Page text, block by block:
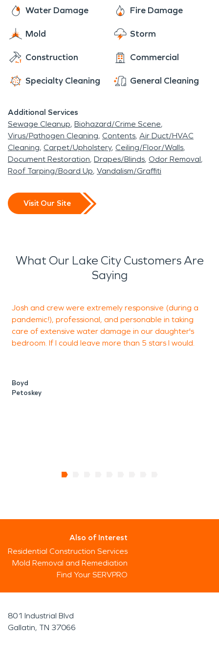
your mold damage situation.
Water Damage Fire Damage
Mold Storm
Construction Commercial
Specialty Cleaning General Cleaning
Additional Services
Sewage Cleanup Biohazard/Crime Scene
Virus/Pathogen Cleaning Contents Air Duct/HVAC
Cleaning Carpet/Upholstery Ceiling/Floor/Walls
Document Restoration Drapes/Blinds Odor Removal
Roof Tarping/Board Up Vandalism/Graffiti
Visit Our Site
What Our Lake City Customers Are
Saying
Josh and crew were extremely responsive (during a
pandemic!), professional, and personable in taking
care of extensive water damage in our daughter's
bedroom. If I could leave more than 5 stars I would.
Boyd
Petoskey
Also of Interest
Residential Construction Services
Mold Removal and Remediation
Find Your SERVPRO
801 Industrial Blvd
Gallatin, TN 37066